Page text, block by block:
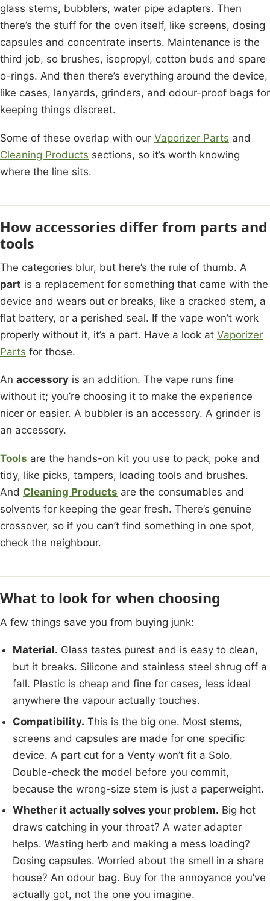
glass stems, bubblers, water pipe adapters. Then
there’s the stuff for the oven itself, like screens, dosing
capsules and concentrate inserts. Maintenance is the
third job, so brushes, isopropyl, cotton buds and spare
o-rings. And then there’s everything around the device,
like cases, lanyards, grinders, and odour-proof bags for
keeping things discreet.
Some of these overlap with our Vaporizer Parts and
Cleaning Products sections, so it’s worth knowing
where the line sits.
How accessories differ from parts and
tools
The categories blur, but here’s the rule of thumb. A
part is a replacement for something that came with the
device and wears out or breaks, like a cracked stem, a
flat battery, or a perished seal. If the vape won’t work
properly without it, it’s a part. Have a look at Vaporizer
Parts for those.
An accessory is an addition. The vape runs fine
without it; you’re choosing it to make the experience
nicer or easier. A bubbler is an accessory. A grinder is
an accessory.
Tools are the hands-on kit you use to pack, poke and
tidy, like picks, tampers, loading tools and brushes.
And Cleaning Products are the consumables and
solvents for keeping the gear fresh. There’s genuine
crossover, so if you can’t find something in one spot,
check the neighbour.
What to look for when choosing
A few things save you from buying junk:
Material. Glass tastes purest and is easy to clean,
but it breaks. Silicone and stainless steel shrug off a
fall. Plastic is cheap and fine for cases, less ideal
anywhere the vapour actually touches.
Compatibility. This is the big one. Most stems,
screens and capsules are made for one specific
device. A part cut for a Venty won’t fit a Solo.
Double-check the model before you commit,
because the wrong-size stem is just a paperweight.
Whether it actually solves your problem. Big hot
draws catching in your throat? A water adapter
helps. Wasting herb and making a mess loading?
Dosing capsules. Worried about the smell in a share
house? An odour bag. Buy for the annoyance you’ve
actually got, not the one you imagine.